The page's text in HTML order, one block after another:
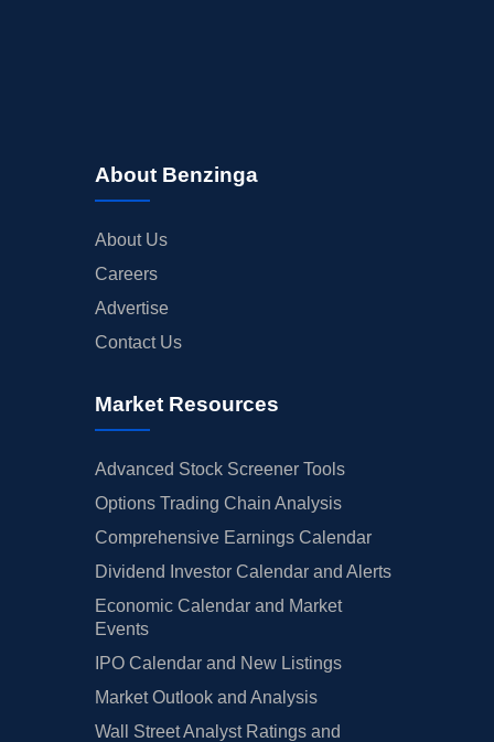
About Benzinga
About Us
Careers
Advertise
Contact Us
Market Resources
Advanced Stock Screener Tools
Options Trading Chain Analysis
Comprehensive Earnings Calendar
Dividend Investor Calendar and Alerts
Economic Calendar and Market
Events
IPO Calendar and New Listings
Market Outlook and Analysis
Wall Street Analyst Ratings and